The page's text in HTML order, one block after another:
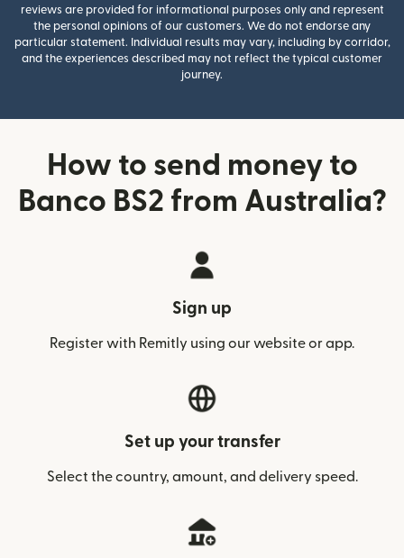
reviews are provided for informational purposes only and represent
the personal opinions of our customers. We do not endorse any
particular statement. Individual results may vary, including by corridor,
and the experiences described may not reflect the typical customer
journey.
How to send money to
Banco BS2 from Australia?
Sign up
Register with Remitly using our website or app.
Set up your transfer
Select the country, amount, and delivery speed.